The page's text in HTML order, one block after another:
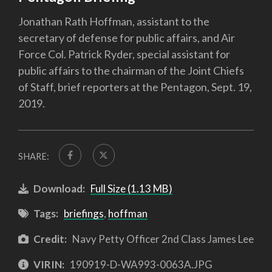
Jonathan Rath Hoffman, assistant to the
secretary of defense for public affairs, and Air
Force Col. Patrick Ryder, special assistant for
public affairs to the chairman of the Joint Chiefs
of Staff, brief reporters at the Pentagon, Sept. 19,
2019.
SHARE:
Download: Full Size (1.13 MB)
Tags: briefings, hoffman
Credit: Navy Petty Officer 2nd Class James Lee
VIRIN: 190919-D-WA993-0063A.JPG